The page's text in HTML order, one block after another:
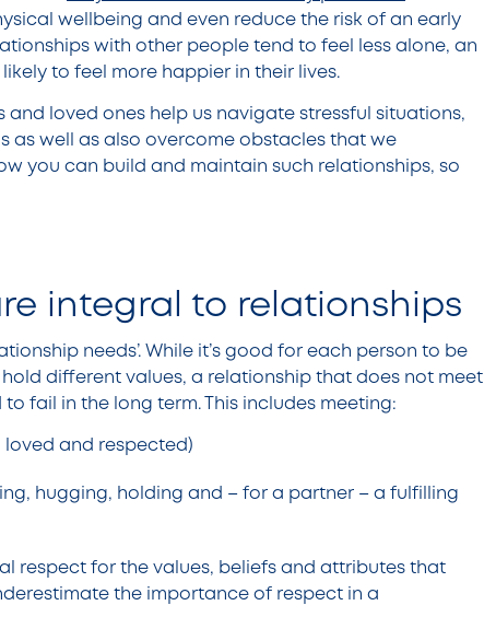
wellbeing and even reduce the risk of an early
with other people tend to feel less alone, an
to feel more happier in their lives.
loved ones help us navigate stressful situations,
as well as also overcome obstacles that we
you can build and maintain such relationships, so
integral to relationships
needs’. While it’s good for each person to be
different values, a relationship that does not meet
to fail in the long term. This includes meeting:
and respected)
hugging, holding and – for a partner – a fulfilling
respect for the values, beliefs and attributes that
the importance of respect in a